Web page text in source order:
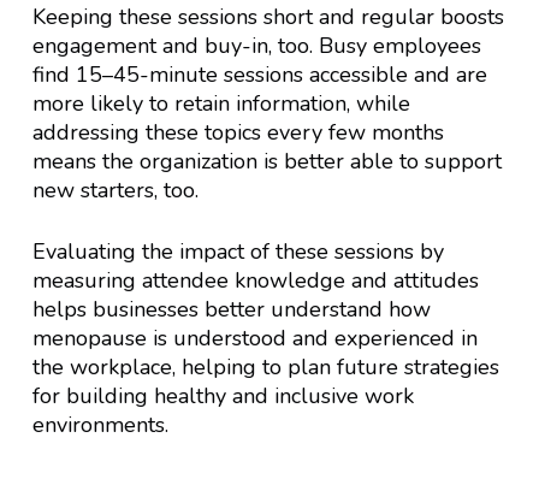
Keeping these sessions short and regular boosts
engagement and buy-in, too. Busy employees
find 15–45-minute sessions accessible and are
more likely to retain information, while
addressing these topics every few months
means the organization is better able to support
new starters, too.
Evaluating the impact of these sessions by
measuring attendee knowledge and attitudes
helps businesses better understand how
menopause is understood and experienced in
the workplace, helping to plan future strategies
for building healthy and inclusive work
environments.